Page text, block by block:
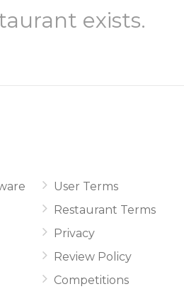
exists.
User Terms
Restaurant Terms
Privacy
Review Policy
Competitions